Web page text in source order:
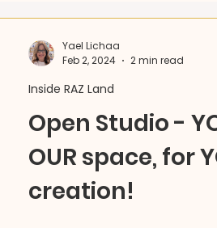
Open Studio -
OUR space, for
creation!
Inside RAZ Land
Yael Lichaa
Feb 2, 2024
2 min read